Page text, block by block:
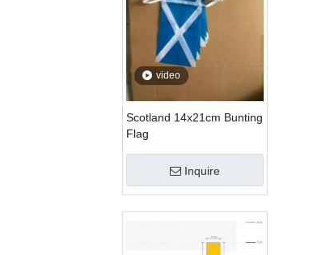
video
Scotland 14x21cm Bunting
Flag
Inquire